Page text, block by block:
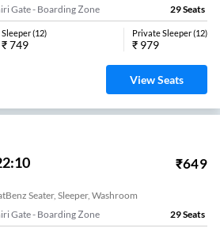
Gate - Boarding Zone 29Seats
Sleeper(12)
₹749
Private Sleeper(12)
₹ 979
View Seats
₹649
Seater, Sleeper, Washroom
Gate - Boarding Zone 29Seats